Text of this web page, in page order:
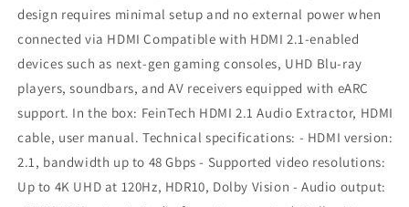
design requires minimal setup and no external power when
connected via HDMI Compatible with HDMI 2.1-enabled
devices such as next-gen gaming consoles, UHD Blu-ray
players, soundbars, and AV receivers equipped with eARC
support. In the box: FeinTech HDMI 2.1 Audio Extractor, HDMI
cable, user manual. Technical specifications: - HDMI version:
2.1, bandwidth up to 48 Gbps - Supported video resolutions:
Up to 4K UHD at 120Hz, HDR10, Dolby Vision - Audio output: